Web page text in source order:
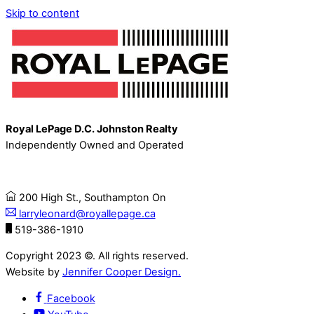
Skip to content
Royal LePage D.C. Johnston Realty
Independently Owned and Operated
200 High St., Southampton On
larryleonard@royallepage.ca
519-386-1910
Copyright 2023 ©. All rights reserved.
Website by Jennifer Cooper Design.
Facebook